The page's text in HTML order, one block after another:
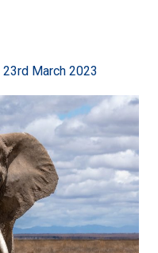
23rd March 2023